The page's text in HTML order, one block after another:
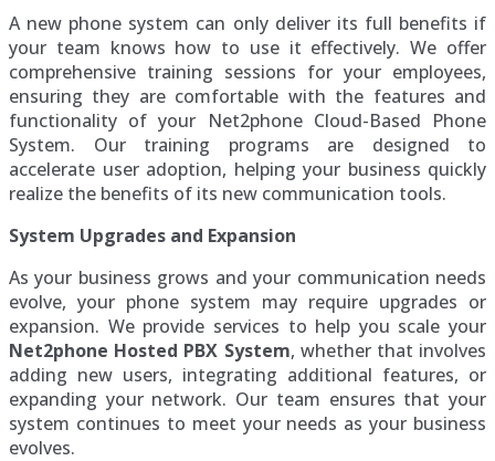
A new phone system can only deliver its full benefits if
your team knows how to use it effectively. We offer
comprehensive training sessions for your employees,
ensuring they are comfortable with the features and
functionality of your Net2phone Cloud-Based Phone
System. Our training programs are designed to
accelerate user adoption, helping your business quickly
realize the benefits of its new communication tools.
System Upgrades and Expansion
As your business grows and your communication needs
evolve, your phone system may require upgrades or
expansion. We provide services to help you scale your
Net2phone Hosted PBX System, whether that involves
adding new users, integrating additional features, or
expanding your network. Our team ensures that your
system continues to meet your needs as your business
evolves.